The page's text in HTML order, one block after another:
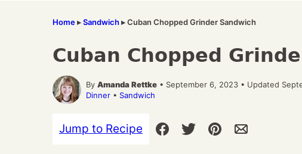
Home▸Sandwich▸Cuban Chopped Grinder Sandwich
Cuban Chopped
By Amanda Rettke • September 6, 2023 • Updated
Dinner • Sandwich
Jump to Recipe